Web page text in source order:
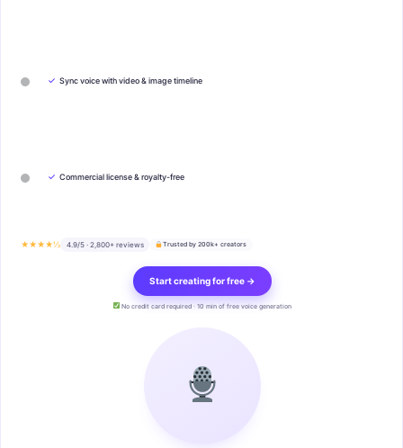
✓ Sync voice with video & image timeline
✓ Commercial license & royalty-free
★★★★½ 4.9/5 · 2,800+ reviews Trusted by 200k+ creators
Start creating for free →
No credit card required · 10 min of free voice generation